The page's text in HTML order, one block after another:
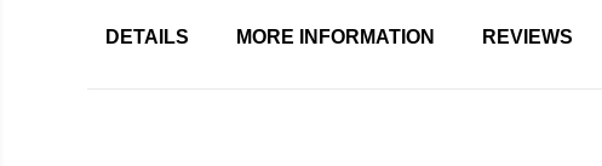
DETAILS MORE INFORMATION REVIEWS